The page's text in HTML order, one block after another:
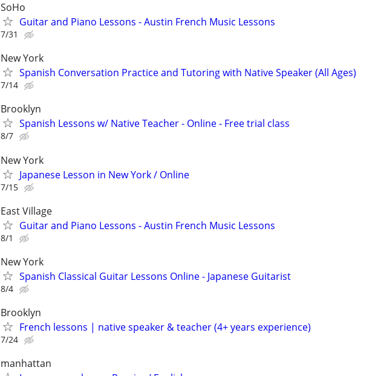
SoHo
Guitar and Piano Lessons - Austin French Music Lessons
7/31
New York
Spanish Conversation Practice and Tutoring with Native Speaker (All Ages)
7/14
Brooklyn
Spanish Lessons w/ Native Teacher - Online - Free trial class
8/7
New York
Japanese Lesson in New York / Online
7/15
East Village
Guitar and Piano Lessons - Austin French Music Lessons
8/1
New York
Spanish Classical Guitar Lessons Online - Japanese Guitarist
8/4
Brooklyn
French lessons | native speaker & teacher (4+ years experience)
7/24
manhattan